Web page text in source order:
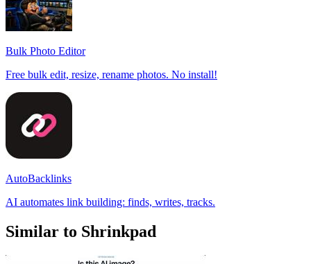
Bulk Photo Editor
Free bulk edit, resize, rename photos. No install!
AutoBacklinks
AI automates link building: finds, writes, tracks.
Similar to Shrinkpad